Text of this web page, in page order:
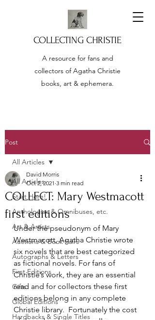
COLLECTING CHRISTIE
A resource for fans and
collectors of Agatha Christie
books, art & ephemera.
Post
All Articles
Start Here!
Anthologies & Omnibuses, etc.
Art & Artists
Auctions & Book Fairs
Autographs & Letters
First Editions
Gifts
Global Editions
Hardbacks & Single Titles
All Articles
COLLECT: Mary Westmacott
first editions
David Morris
Oct 2, 2021 3 min read
Under the pseudonym of Mary
Westmacott, Agatha Christie wrote
six novels that are best categorized
as fictional novels. For fans of
Christie’s work, they are an essential
read and for collectors these first
editions belong in any complete
Christie library.  Fortunately the cost